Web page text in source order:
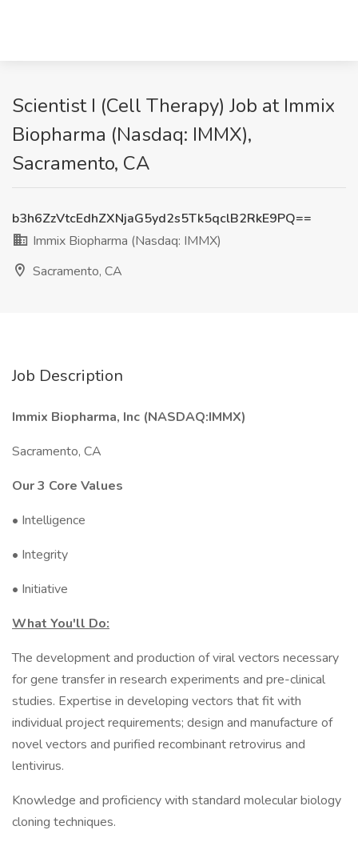
Scientist I (Cell Therapy) Job at Immix
Biopharma (Nasdaq: IMMX),
Sacramento, CA
b3h6ZzVtcEdhZXNjaG5yd2s5Tk5qclB2RkE9PQ==
Immix Biopharma (Nasdaq: IMMX)
Sacramento, CA
Job Description
Immix Biopharma, Inc (NASDAQ:IMMX)
Sacramento, CA
Our 3 Core Values
• Intelligence
• Integrity
• Initiative
What You'll Do:
The development and production of viral vectors necessary
for gene transfer in research experiments and pre-clinical
studies. Expertise in developing vectors that fit with
individual project requirements; design and manufacture of
novel vectors and purified recombinant retrovirus and
lentivirus.
Knowledge and proficiency with standard molecular biology
cloning techniques.